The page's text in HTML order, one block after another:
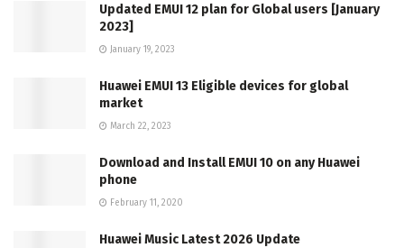
Updated EMUI 12 plan for Global users [January
2023]
January 19, 2023
Huawei EMUI 13 Eligible devices for global
market
March 22, 2023
Download and Install EMUI 10 on any Huawei
phone
February 11, 2020
Huawei Music Latest 2026 Update